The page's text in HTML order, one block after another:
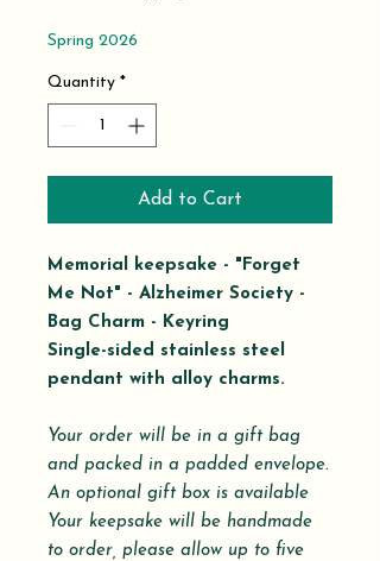
Spring 2026
Quantity *
Add to Cart
Memorial keepsake - "Forget
Me Not" - Alzheimer Society -
Bag Charm - Keyring
Single-sided stainless steel
pendant with alloy charms.
Your order will be in a gift bag
and packed in a padded envelope.
An optional gift box is available
Your keepsake will be handmade
to order, please allow up to five